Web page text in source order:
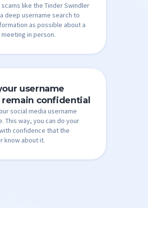
like the Tinder Swindler
deep username search to
as possible about a
in person.
username
remain confidential
social media username
This way, you can do your
confidence that the
know about it.